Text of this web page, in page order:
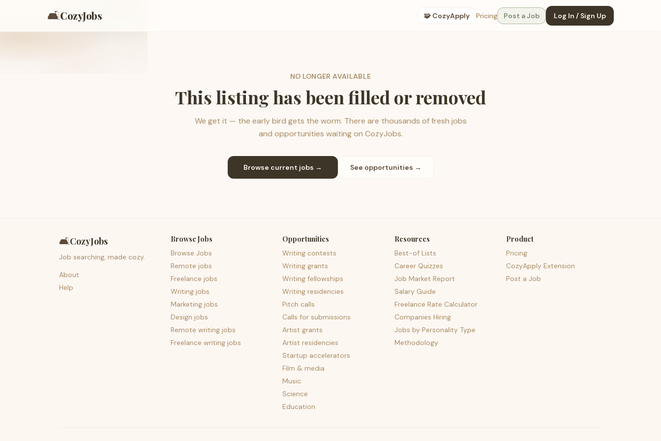
🛋️CozyJobs 🧩 CozyApply Pricing Post a Job Log In / Sign Up
NO LONGER AVAILABLE
This listing has been filled or removed
We get it — the early bird gets the worm. There are thousands of fresh jobs
and opportunities waiting on CozyJobs.
Browse current jobs → See opportunities →
🛋️CozyJobs
Job searching, made cozy.
About
Help
Browse Jobs
Browse Jobs
Remote jobs
Freelance jobs
Writing jobs
Marketing jobs
Design jobs
Remote writing jobs
Freelance writing jobs
Opportunities
Writing contests
Writing grants
Writing fellowships
Writing residencies
Pitch calls
Calls for submissions
Artist grants
Artist residencies
Startup accelerators
Film & media
Music
Science
Education
Resources
Best-of Lists
Career Quizzes
Job Market Report
Salary Guide
Freelance Rate Calculator
Companies Hiring
Jobs by Personality Type
Methodology
Product
Pricing
CozyApply Extension
Post a Job